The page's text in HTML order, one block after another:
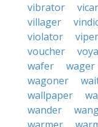
vibrator
vicar
villager
violator
viper
voucher
wafer
wager
wagoner
wallpaper
wander